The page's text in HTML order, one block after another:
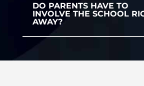
DO PARENTS HAVE TO
INVOLVE THE SCHOOL
AWAY?